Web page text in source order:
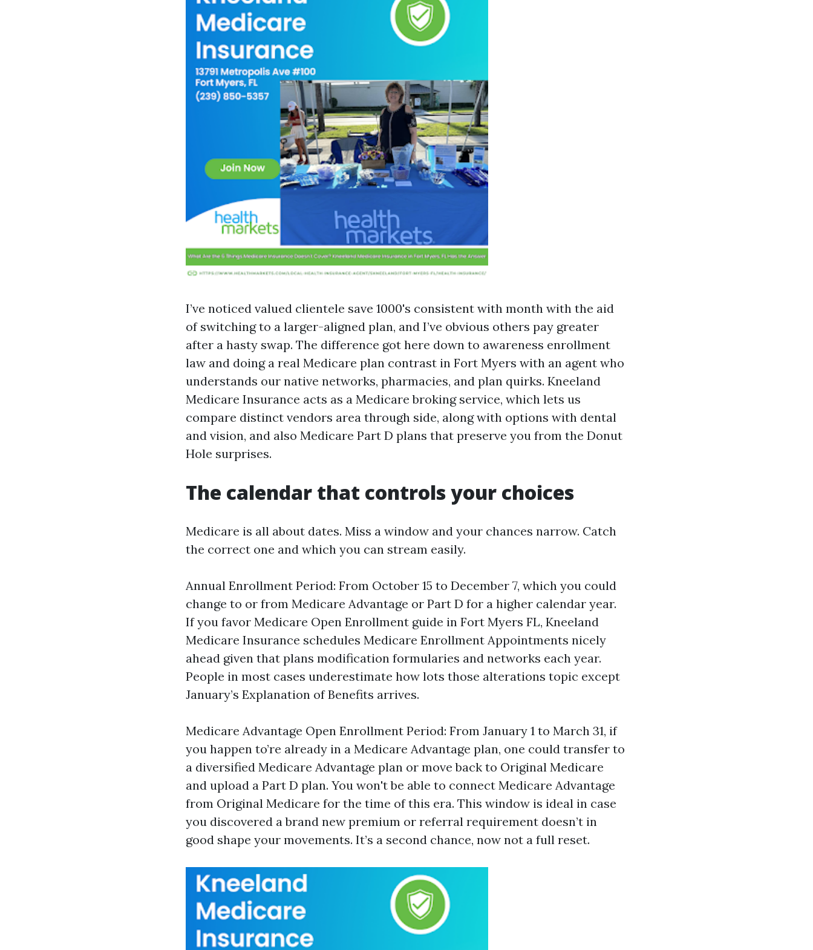
I’ve noticed valued clientele save 1000's consistent with month with the aid
of switching to a larger-aligned plan, and I’ve obvious others pay greater
after a hasty swap. The difference got here down to awareness enrollment
law and doing a real Medicare plan contrast in Fort Myers with an agent who
understands our native networks, pharmacies, and plan quirks. Kneeland
Medicare Insurance acts as a Medicare broking service, which lets us
compare distinct vendors area through side, along with options with dental
and vision, and also Medicare Part D plans that preserve you from the Donut
Hole surprises.
The calendar that controls your choices
Medicare is all about dates. Miss a window and your chances narrow. Catch
the correct one and which you can stream easily.
Annual Enrollment Period: From October 15 to December 7, which you could
change to or from Medicare Advantage or Part D for a higher calendar year.
If you favor Medicare Open Enrollment guide in Fort Myers FL, Kneeland
Medicare Insurance schedules Medicare Enrollment Appointments nicely
ahead given that plans modification formularies and networks each year.
People in most cases underestimate how lots those alterations topic except
January’s Explanation of Benefits arrives.
Medicare Advantage Open Enrollment Period: From January 1 to March 31, if
you happen to’re already in a Medicare Advantage plan, one could transfer to
a diversified Medicare Advantage plan or move back to Original Medicare
and upload a Part D plan. You won't be able to connect Medicare Advantage
from Original Medicare for the time of this era. This window is ideal in case
you discovered a brand new premium or referral requirement doesn’t in
good shape your movements. It’s a second chance, now not a full reset.